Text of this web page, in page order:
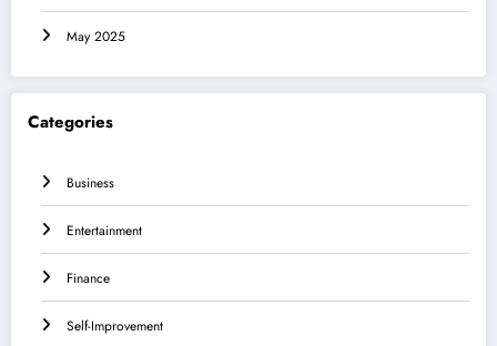
May 2025
Categories
Business
Entertainment
Finance
Self-Improvement